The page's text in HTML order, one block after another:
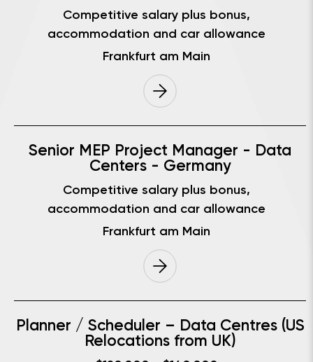
Frankfurt am Main
Competitive salary plus bonus,
accommodation and car allowance
Senior MEP Project Manager - Data
Centers - Germany
Frankfurt am Main
Competitive salary plus bonus,
accommodation and car allowance
Planner / Scheduler – Data Centres (US
Relocations from UK)